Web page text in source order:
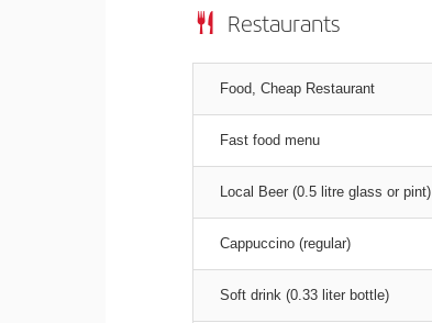
Restaurants
Food, Cheap Restaurant
Fast food menu
Local Beer (0.5 litre glass or pint)
Cappuccino (regular)
Soft drink (0.33 liter bottle)